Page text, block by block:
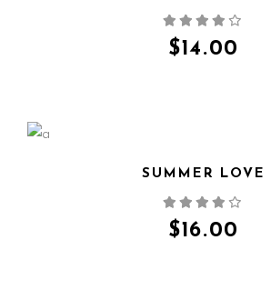
QUICK VIEW
$14.00
QUICK VIEW
SUMMER LOVE
$16.00